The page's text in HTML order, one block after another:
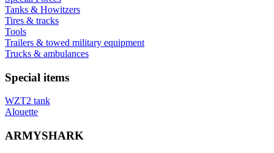
Tanks & Howitzers
Tires & tracks
Tools
Trailers & towed military equipment
Trucks & ambulances
Special items
WZT2 tank
Alouette
ARMYSHARK